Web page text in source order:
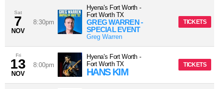
Sat
7
NOV
8:30pm
Hyena's Fort Worth -
Fort Worth TX
GREG WARREN -
SPECIAL EVENT
Greg Warren
TICKETS
Fri
13
NOV
8:00pm
Hyena's Fort Worth -
Fort Worth TX
HANS KIM
TICKETS